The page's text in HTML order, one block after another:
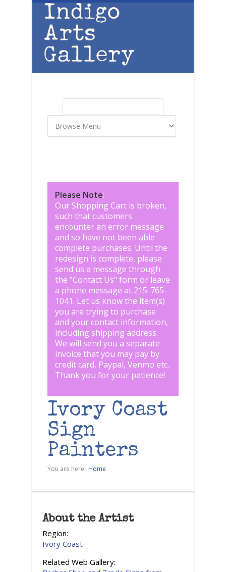
Skip to main content
Please Note:
Our Shopping Cart is broken,
such that customers
encounter an error message
and so have not been able
complete purchases. Until the
redesign is complete, please
send us a message through
the "Contact Us" form or leave
a phone message at 215-765-
1041. Let us know the item(s)
you are trying to purchase
and your contact information,
including shipping address.
We will send you a separate
invoice that you may pay by
credit card, Paypal, Venmo etc..
Thank you for your patience!
Ivory Coast
Sign
Painters
You are here: Home
About the Artist
Region:
Ivory Coast
Related Web Gallery: